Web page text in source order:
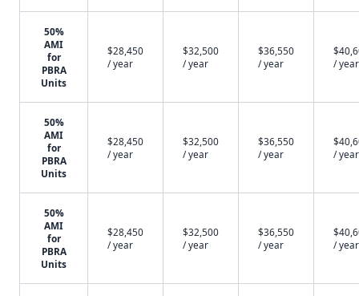
50%
AMI
for
PBRA
Units
$28,450
/ year
$32,500
/ year
$36,550
/ year
/ year
50%
AMI
for
PBRA
Units
$28,450
/ year
$32,500
/ year
$36,550
/ year
/ year
50%
AMI
for
PBRA
Units
$28,450
/ year
$32,500
/ year
$36,550
/ year
/ year